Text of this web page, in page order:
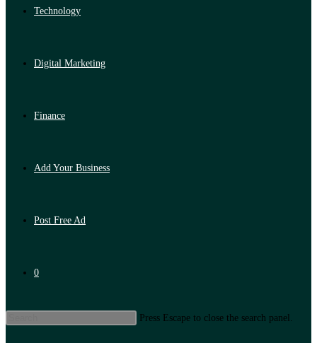
Technology
Digital Marketing
Finance
Add Your Business
Post Free Ad
0
Press Escape to close the search panel.